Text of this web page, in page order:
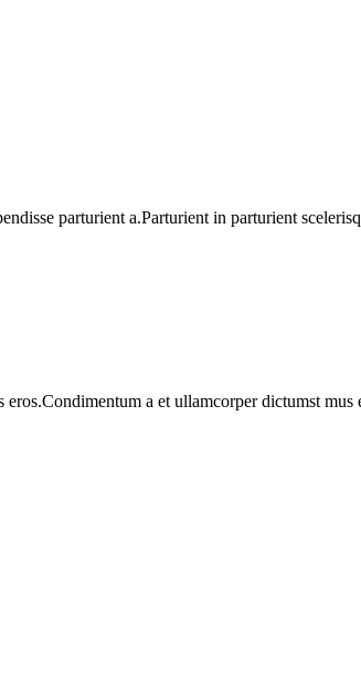
parturient a.Parturient in parturient
a et ullamcorper dictumst mus